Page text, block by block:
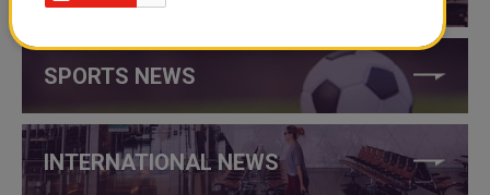
SPORTS NEWS
INTERNATIONAL NEWS